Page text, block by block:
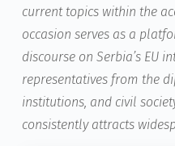
current topics within the
occasion serves as a
discourse on Serbia’s EU
representatives from the
institutions, and civil
consistently attracts